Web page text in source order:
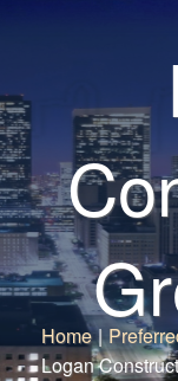
Home |
Logan